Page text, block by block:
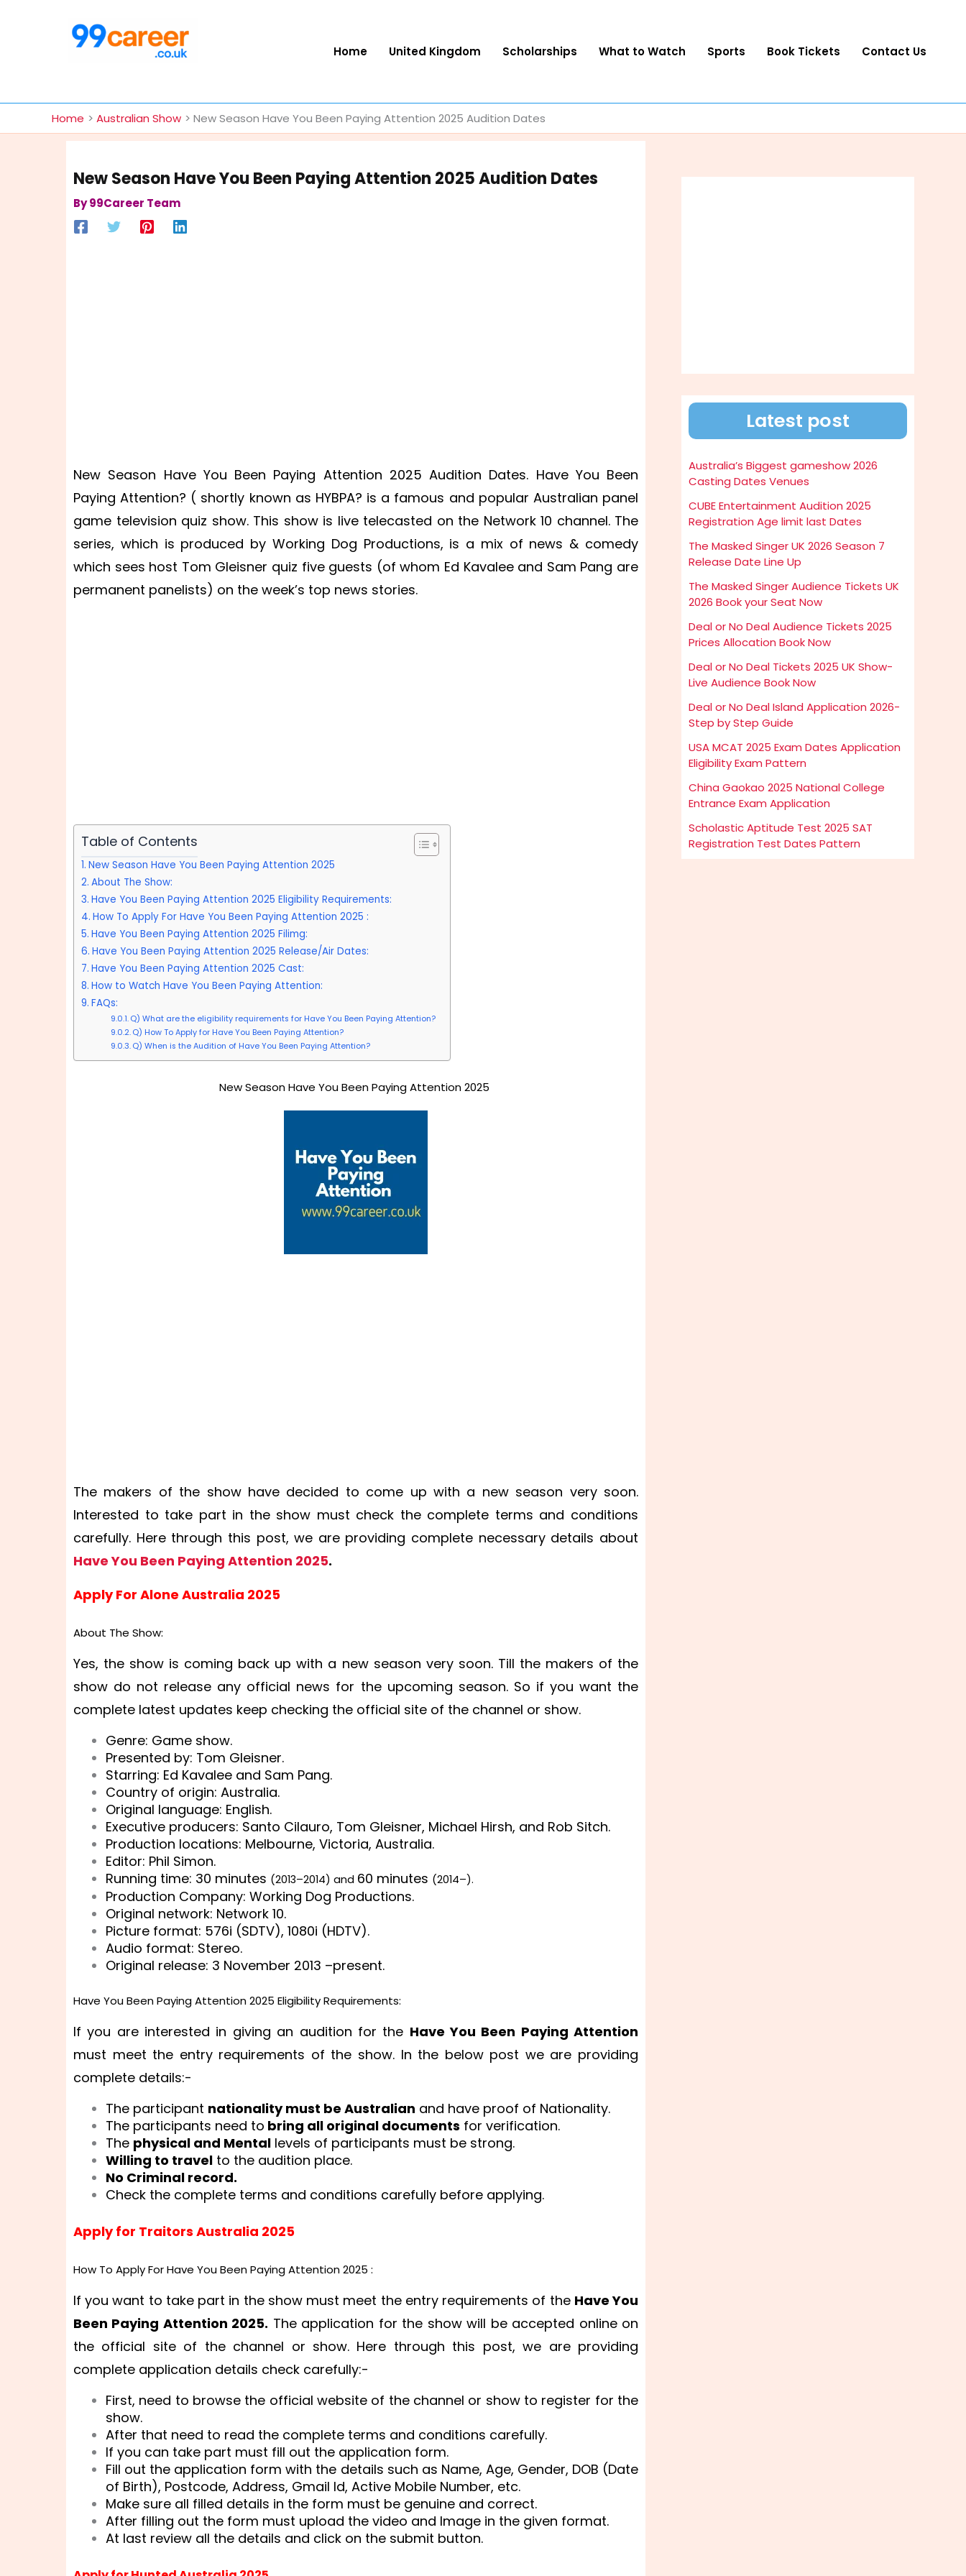
Home United Kingdom Scholarships What to Watch Sports Book Tickets Contact Us
Home Australian Show New Season Have You Been Paying Attention 2025 Audition Dates
New Season Have You Been Paying Attention 2025 Audition Dates
By99Career Team
New Season Have You Been Paying Attention 2025 Audition Dates. Have You Been
Paying Attention? ( shortly known as HYBPA? is a famous and popular Australian panel
game television quiz show. This show is live telecasted on the Network 10 channel. The
series, which is produced by Working Dog Productions, is a mix of news & comedy
which sees host Tom Gleisner quiz five guests (of whom Ed Kavalee and Sam Pang are
permanent panelists) on the week’s top news stories.
Table of Contents
New Season Have You Been Paying Attention 2025
About The Show:
Have You Been Paying Attention 2025 Eligibility Requirements:
How To Apply For Have You Been Paying Attention 2025 :
Have You Been Paying Attention 2025 Filimg:
Have You Been Paying Attention 2025 Release/Air Dates:
Have You Been Paying Attention 2025 Cast:
How to Watch Have You Been Paying Attention:
FAQs:
Q) What are the eligibility requirements for Have You Been Paying Attention?
Q) How To Apply for Have You Been Paying Attention?
Q) When is the Audition of Have You Been Paying Attention?
New Season Have You Been Paying Attention 2025
The makers of the show have decided to come up with a new season very soon.
Interested to take part in the show must check the complete terms and conditions
carefully. Here through this post, we are providing complete necessary details about
Have You Been Paying Attention 2025.
Apply For Alone Australia 2025
About The Show:
Yes, the show is coming back up with a new season very soon. Till the makers of the
show do not release any official news for the upcoming season. So if you want the
complete latest updates keep checking the official site of the channel or show.
Genre: Game show.
Presented by: Tom Gleisner.
Starring: Ed Kavalee and Sam Pang.
Country of origin: Australia.
Original language: English.
Executive producers: Santo Cilauro, Tom Gleisner, Michael Hirsh, and Rob Sitch.
Production locations: Melbourne, Victoria, Australia.
Editor: Phil Simon.
Running time: 30 minutes (2013–2014) and 60 minutes (2014–).
Production Company: Working Dog Productions.
Original network: Network 10.
Picture format: 576i (SDTV), 1080i (HDTV).
Audio format: Stereo.
Original release: 3 November 2013 –present.
Have You Been Paying Attention 2025 Eligibility Requirements:
If you are interested in giving an audition for the Have You Been Paying Attention
must meet the entry requirements of the show. In the below post we are providing
complete details:-
The participant nationality must be Australian and have proof of Nationality.
The participants need to bring all original documents for verification.
The physical and Mental levels of participants must be strong.
Willing to travel to the audition place.
No Criminal record.
Check the complete terms and conditions carefully before applying.
Apply for Traitors Australia 2025
How To Apply For Have You Been Paying Attention 2025 :
If you want to take part in the show must meet the entry requirements of the Have You
Been Paying Attention 2025. The application for the show will be accepted online on
the official site of the channel or show. Here through this post, we are providing
complete application details check carefully:-
First, need to browse the official website of the channel or show to register for the
show.
After that need to read the complete terms and conditions carefully.
If you can take part must fill out the application form.
Fill out the application form with the details such as Name, Age, Gender, DOB (Date
of Birth), Postcode, Address, Gmail Id, Active Mobile Number, etc.
Make sure all filled details in the form must be genuine and correct.
After filling out the form must upload the video and Image in the given format.
At last review all the details and click on the submit button.
Latest post
Australia’s Biggest gameshow 2026
Casting Dates Venues
CUBE Entertainment Audition 2025
Registration Age limit last Dates
The Masked Singer UK 2026 Season 7
Release Date Line Up
The Masked Singer Audience Tickets UK
2026 Book your Seat Now
Deal or No Deal Audience Tickets 2025
Prices Allocation Book Now
Deal or No Deal Tickets 2025 UK Show-
Live Audience Book Now
Deal or No Deal Island Application 2026-
Step by Step Guide
USA MCAT 2025 Exam Dates Application
Eligibility Exam Pattern
China Gaokao 2025 National College
Entrance Exam Application
Scholastic Aptitude Test 2025 SAT
Registration Test Dates Pattern